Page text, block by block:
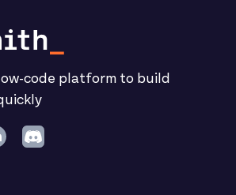
code platform to build